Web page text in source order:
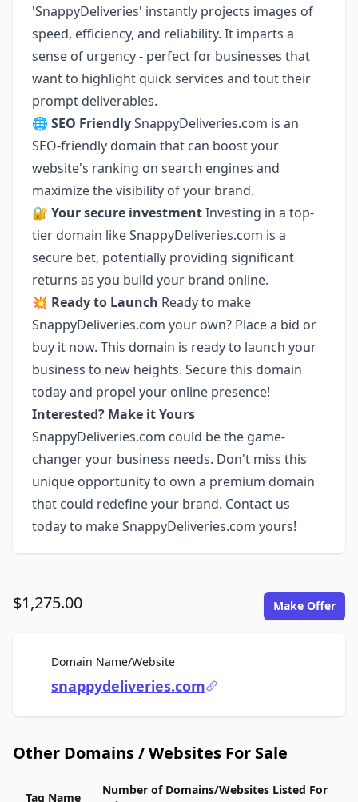
'SnappyDeliveries' instantly projects images of
speed, efficiency, and reliability. It imparts a
sense of urgency - perfect for businesses that
want to highlight quick services and tout their
prompt deliverables.
🌐 SEO FriendlySnappyDeliveries.com is an
SEO-friendly domain that can boost your
website's ranking on search engines and
maximize the visibility of your brand.
🔐 Your secure investmentInvesting in a top-
tier domain like SnappyDeliveries.com is a
secure bet, potentially providing significant
returns as you build your brand online.
💥 Ready to Launch Ready to make
SnappyDeliveries.com your own? Place a bid or
buy it now. This domain is ready to launch your
business to new heights. Secure this domain
today and propel your online presence!
Interested? Make it Yours
SnappyDeliveries.com could be the game-
changer your business needs. Don't miss this
unique opportunity to own a premium domain
that could redefine your brand. Contact us
today to make SnappyDeliveries.com yours!
$1,275.00 Make Offer
Domain Name/WebsiteFor Sale
snappydeliveries.com
Other Domains / Websites For Sale
Tag Name
Number of Domains/Websites Listed For